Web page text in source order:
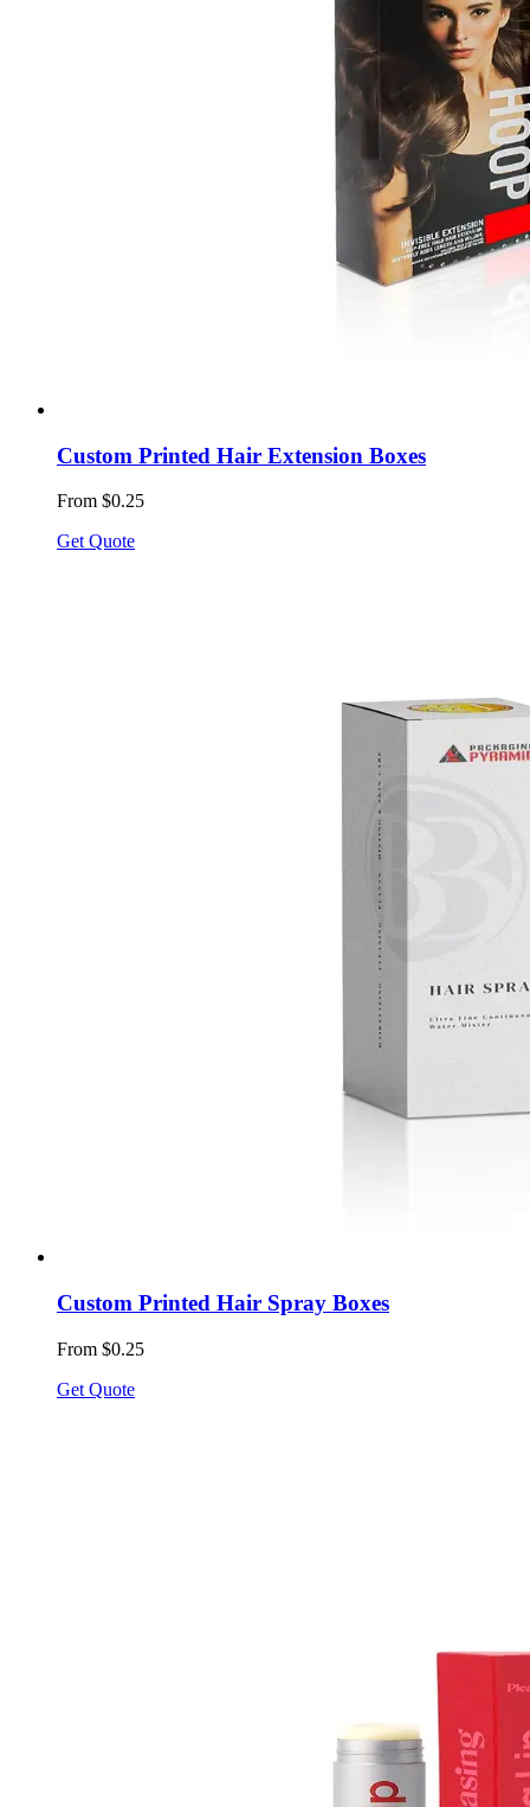
Custom Printed Hair Extension Boxes
From $0.25
Get Quote
Custom Printed Hair Spray Boxes
From $0.25
Get Quote